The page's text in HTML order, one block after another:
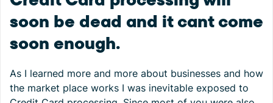
soon be dead and it cant come
soon enough.
As I learned more and more about businesses and how
the market place works I was inevitable exposed to